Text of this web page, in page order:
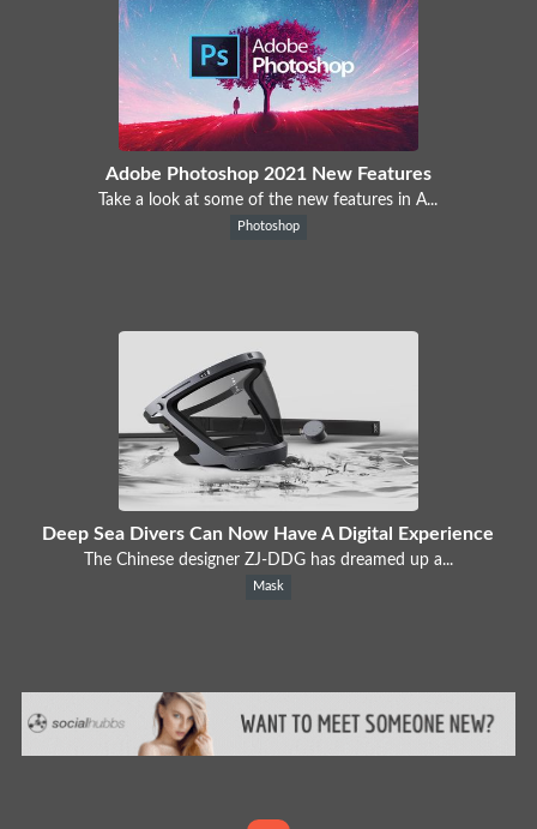
Adobe Photoshop 2021 New Features
Take a look at some of the new features in A...
Photoshop
Deep Sea Divers Can Now Have A Digital Experience
The Chinese designer ZJ-DDG has dreamed up a...
Mask